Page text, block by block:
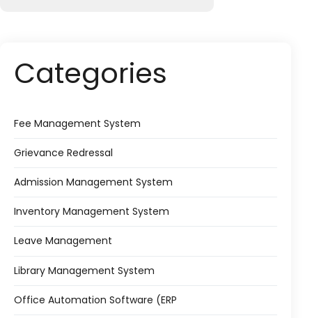
Categories
Fee Management System
Grievance Redressal
Admission Management System
Inventory Management System
Leave Management
Library Management System
Office Automation Software (ERP